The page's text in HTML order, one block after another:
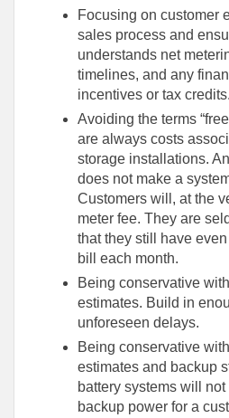
Focusing on customer
sales process and
understands net
timelines, and any
incentives or tax credits.
Avoiding the terms
are always costs
storage installations.
does not make a
Customers will, at the
meter fee. They are
that they still have
bill each month.
Being conservative
estimates. Build in
unforeseen delays.
Being conservative
estimates and backup
battery systems will
backup power for a